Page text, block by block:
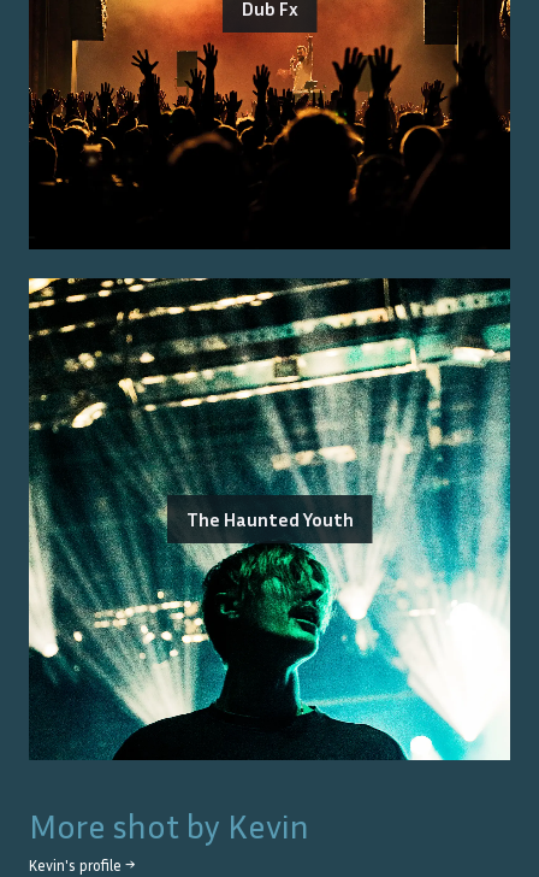
Dub Fx
The Haunted Youth
More shot by Kevin
Kevin's profile →